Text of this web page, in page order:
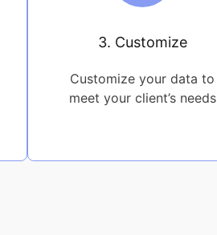
3. Customize
Customize your data to
meet your client’s needs